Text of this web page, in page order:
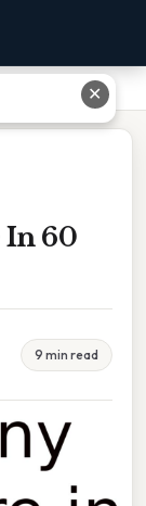
In 60
9 min read
✕